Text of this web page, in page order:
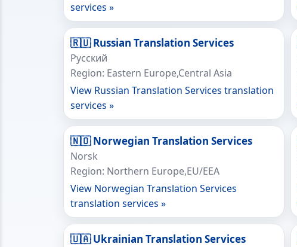
services »
🇷🇺 Russian Translation Services
Русский
Region: Eastern Europe,Central Asia
View Russian Translation Services translation
services »
🇳🇴 Norwegian Translation Services
Norsk
Region: Northern Europe,EU/EEA
View Norwegian Translation Services
translation services »
🇺🇦 Ukrainian Translation Services